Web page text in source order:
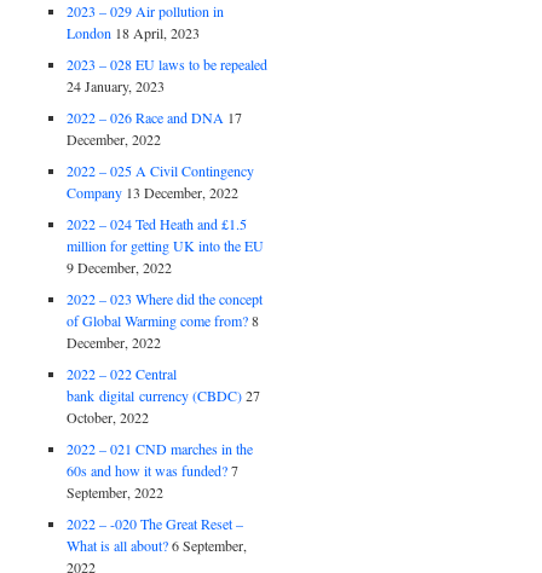
2023 – 029 Air pollution in
London 18 April, 2023
2023 – 028 EU laws to be repealed
24 January, 2023
2022 – 026 Race and DNA 17
December, 2022
2022 – 025 A Civil Contingency
Company 13 December, 2022
2022 – 024 Ted Heath and £1.5
million for getting UK into the EU
9 December, 2022
2022 – 023 Where did the concept
of Global Warming come from? 8
December, 2022
2022 – 022 Central
bank digital currency (CBDC) 27
October, 2022
2022 – 021 CND marches in the
60s and how it was funded? 7
September, 2022
2022 – -020 The Great Reset –
What is all about? 6 September,
2022